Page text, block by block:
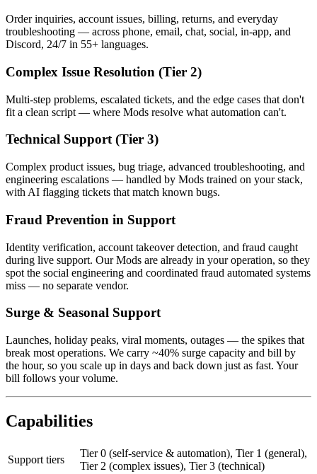
Order inquiries, account issues, billing, returns, and everyday
troubleshooting — across phone, email, chat, social, in-app, and
Discord, 24/7 in 55+ languages.
Complex Issue Resolution (Tier 2)
Multi-step problems, escalated tickets, and the edge cases that don't
fit a clean script — where Mods resolve what automation can't.
Technical Support (Tier 3)
Complex product issues, bug triage, advanced troubleshooting, and
engineering escalations — handled by Mods trained on your stack,
with AI flagging tickets that match known bugs.
Fraud Prevention in Support
Identity verification, account takeover detection, and fraud caught
during live support. Our Mods are already in your operation, so they
spot the social engineering and coordinated fraud automated systems
miss — no separate vendor.
Surge & Seasonal Support
Launches, holiday peaks, viral moments, outages — the spikes that
break most operations. We carry ~40% surge capacity and bill by
the hour, so you scale up in days and back down just as fast. Your
bill follows your volume.
Capabilities
Support tiers
Tier 0 (self-service & automation), Tier 1 (general),
Tier 2 (complex issues), Tier 3 (technical)